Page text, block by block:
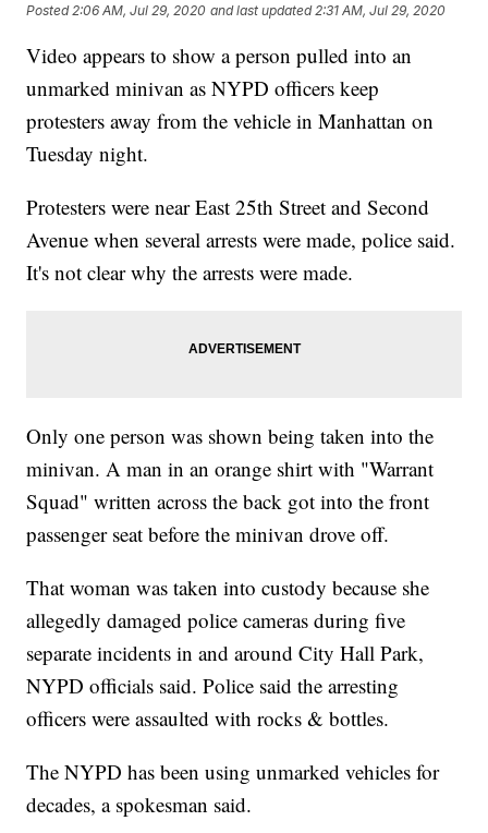
Posted 2:06 AM, Jul 29, 2020 and last updated 2:31 AM, Jul 29, 2020
Video appears to show a person pulled into an
unmarked minivan as NYPD officers keep
protesters away from the vehicle in Manhattan on
Tuesday night.
Protesters were near East 25th Street and Second
Avenue when several arrests were made, police said.
It's not clear why the arrests were made.
Only one person was shown being taken into the
minivan. A man in an orange shirt with "Warrant
Squad" written across the back got into the front
passenger seat before the minivan drove off.
That woman was taken into custody because she
allegedly damaged police cameras during five
separate incidents in and around City Hall Park,
NYPD officials said. Police said the arresting
officers were assaulted with rocks & bottles.
The NYPD has been using unmarked vehicles for
decades, a spokesman said.